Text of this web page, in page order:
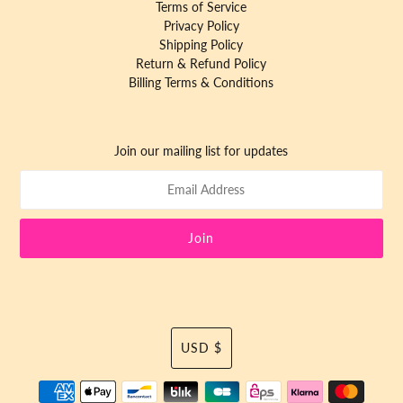
Terms of Service
Privacy Policy
Shipping Policy
Return & Refund Policy
Billing Terms & Conditions
Join our mailing list for updates
Currency
USD $